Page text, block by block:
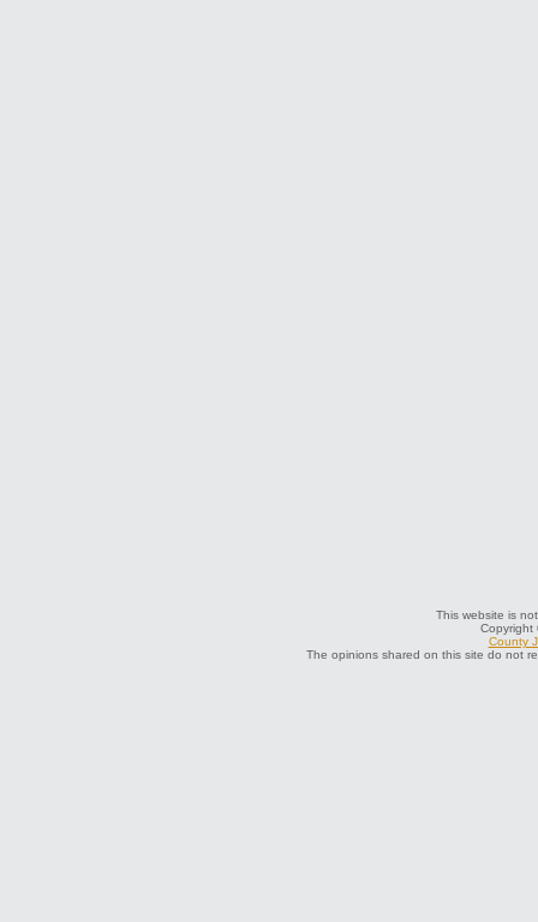
This website is
Copyright
County
The opinions shared on this site do not